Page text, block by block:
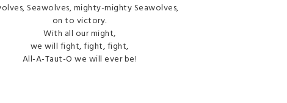
Seawolves, mighty-mighty Seawolves,
on to victory.
With all our might,
we will fight, fight, fight,
All-A-Taut-O we will ever be!